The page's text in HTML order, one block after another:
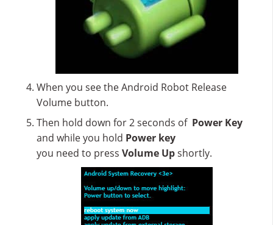
When you seethe Android Robot Release
Volume button.
Then hold down for2seconds of Power Key
and whileyou hold Power key
you need to press Volume Upshortly.